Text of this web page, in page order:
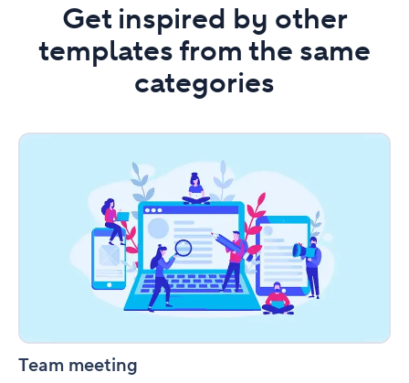
Get inspired by other
templates from the same
categories
Team meeting
Team